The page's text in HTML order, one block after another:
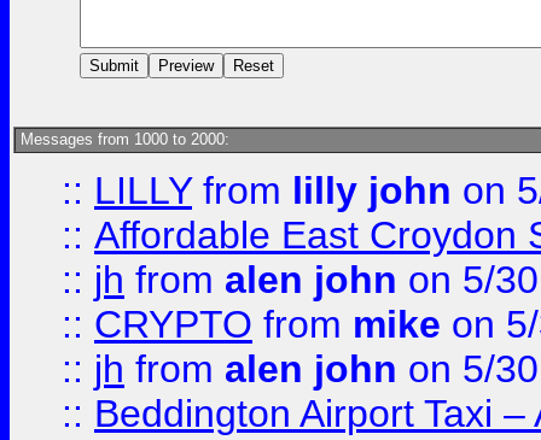
Messages from 1000 to 2000:
:: LILLYfrom lilly john on
:: Affordable East Croydon
:: jh from alen john on 5/
:: CRYPTO from mike on
:: jh from alen john on 5/
:: Beddington Airport Taxi